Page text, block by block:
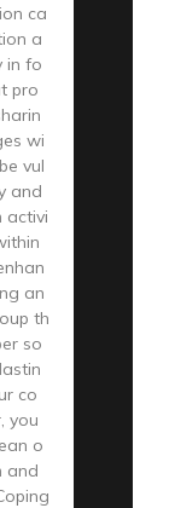
ca
a
in fo
pro
wi
vul
and
activi
an
th
so
co
you
o
and